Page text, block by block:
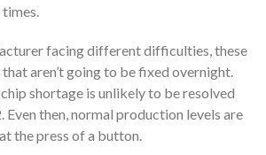
facing different difficulties, these
aren’t going to be fixed overnight.
shortage is unlikely to be resolved
then, normal production levels are
the press of a button.